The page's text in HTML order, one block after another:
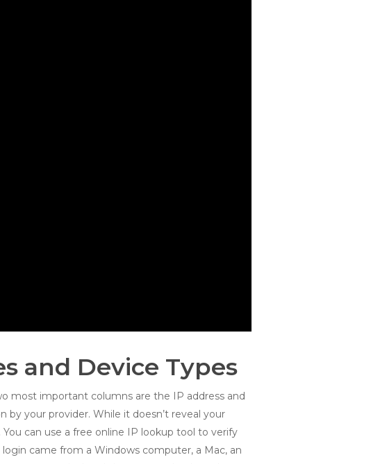
and Device Types
most important columns are the IP address and
by your provider. While it doesn’t reveal your
can use a free online IP lookup tool to verify
came from a Windows computer, a Mac, an